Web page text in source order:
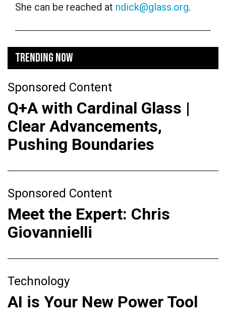
She can be reached at ndick@glass.org.
TRENDING NOW
Sponsored Content
Q+A with Cardinal Glass |
Clear Advancements,
Pushing Boundaries
Sponsored Content
Meet the Expert: Chris
Giovannielli
Technology
AI is Your New Power Tool